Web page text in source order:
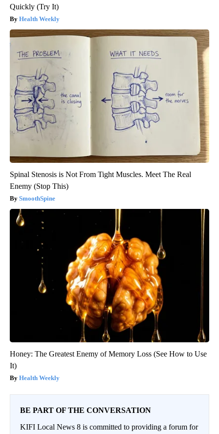
Quickly (Try It)
Health Weekly
Spinal Stenosis is Not From Tight Muscles. Meet The Real
Enemy (Stop This)
SmoothSpine
Honey: The Greatest Enemy of Memory Loss (See How to Use
It)
Health Weekly
BE PART OF THE CONVERSATION
KIFI Local News 8 is committed to providing a forum for